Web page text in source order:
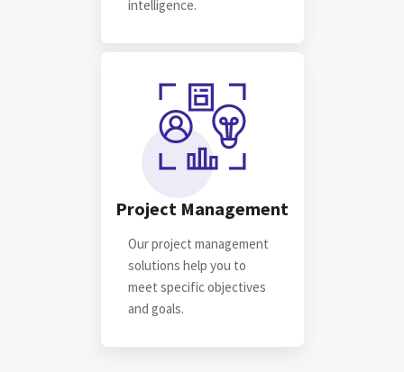
intelligence.
Project Management
Our project management
solutions help you to
meet specific objectives
and goals.